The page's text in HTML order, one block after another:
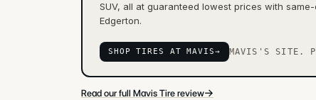
SUV, all at guaranteed lowest prices with
Edgerton.
SHOP TIRES AT MAVIS→ MAVIS'S SITE.
Read our full Mavis Tire review→